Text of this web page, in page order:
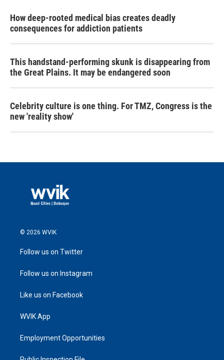
How deep-rooted medical bias creates deadly
consequences for addiction patients
This handstand-performing skunk is disappearing from
the Great Plains. It may be endangered soon
Celebrity culture is one thing. For TMZ, Congress is the
new 'reality show'
© 2026 WVIK
Follow us on Twitter
Follow us on Instagram
Like us on Facebook
WVIK App
Employment Opportunities